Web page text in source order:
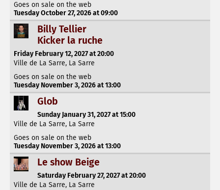
Goes on sale on the web
Tuesday October 27, 2026 at 09:00
Billy Tellier
Kicker la ruche
Friday February 12, 2027 at 20:00
Ville de La Sarre, La Sarre
Goes on sale on the web
Tuesday November 3, 2026 at 13:00
Glob
Sunday January 31, 2027 at 15:00
Ville de La Sarre, La Sarre
Goes on sale on the web
Tuesday November 3, 2026 at 13:00
Le show Beige
Saturday February 27, 2027 at 20:00
Ville de La Sarre, La Sarre